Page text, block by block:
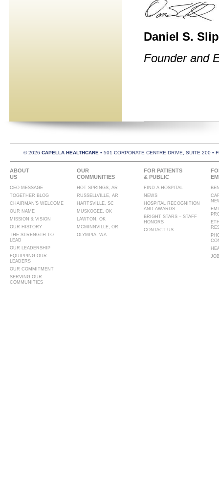
Daniel S.
Founder and
© 2026CAPELLA HEALTHCARE• 501 CORPORATE CENTRE DRIVE, SUITE 200 •
ABOUT
US
CEO MESSAGE
TOGETHER BLOG
CHAIRMAN’S WELCOME
OUR NAME
MISSION & VISION
OUR HISTORY
THE STRENGTH TO
LEAD
OUR LEADERSHIP
EQUIPPING OUR
LEADERS
OUR COMMITMENT
SERVING OUR
COMMUNITIES
OUR
COMMUNITIES
HOT SPRINGS, AR
RUSSELLVILLE, AR
HARTSVILLE, SC
MUSKOGEE, OK
LAWTON, OK
MCMINNVILLE, OR
OLYMPIA, WA
FOR PATIENTS
& PUBLIC
FIND A HOSPITAL
NEWS
HOSPITAL RECOGNITION
AND AWARDS
BRIGHT STARS – STAFF
HONORS
CONTACT US